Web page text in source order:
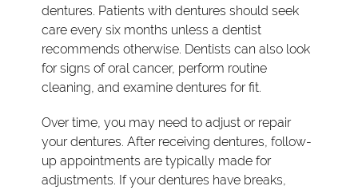
dentures. Patients with dentures should seek
care every six months unless a dentist
recommends otherwise. Dentists can also look
for signs of oral cancer, perform routine
cleaning, and examine dentures for fit.
Over time, you may need to adjust or repair
your dentures. After receiving dentures, follow-
up appointments are typically made for
adjustments. If your dentures have breaks,